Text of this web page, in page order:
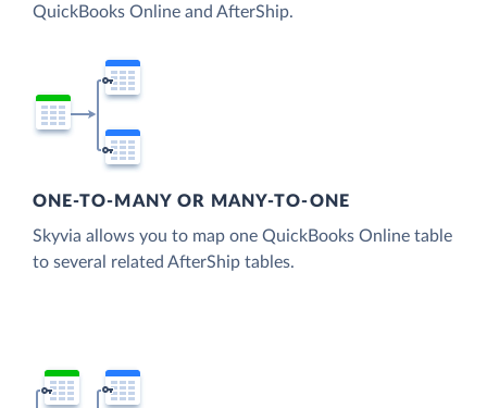
QuickBooks Online and AfterShip.
ONE-TO-MANY OR MANY-TO-ONE
Skyvia allows you to map one QuickBooks Online table
to several related AfterShip tables.